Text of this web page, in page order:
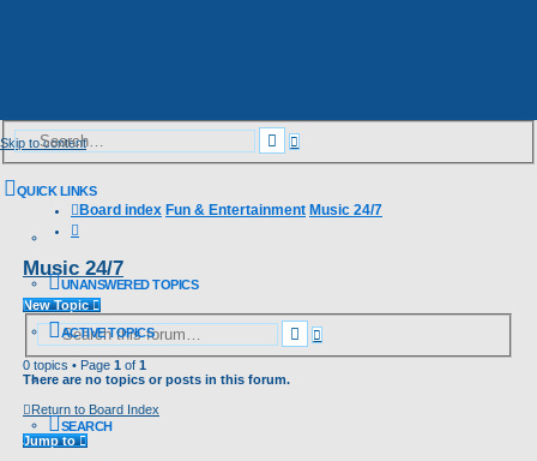
Skip to content Search
Advanced
search
QUICK LINKS
UNANSWERED TOPICS
ACTIVE TOPICS
SEARCH
Board index Fun & Entertainment Music 24/7
Music 24/7
New Topic
Search
Advanced
search
0 topics • Page 1 of 1
There are no topics or posts in this forum.
Return to Board Index
Jump to